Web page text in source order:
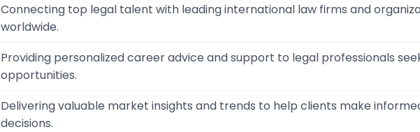
Connecting top legal talent with leading international law firms and
worldwide.
Providing personalized career advice and support to legal professionals
opportunities.
Delivering valuable market insights and trends to help clients make
decisions.